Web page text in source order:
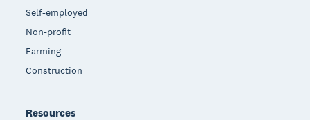
Self-employed
Non-profit
Farming
Construction
Resources